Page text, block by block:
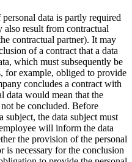
data is partly required
also result from contractual
contractual partner). It may
of a contract that a data
which must subsequently be
for example, obliged to provide
concludes a contract with
data would mean that the
be concluded. Before
subject, the data subject must
will inform the data
the provision of the personal
is necessary for the conclusion